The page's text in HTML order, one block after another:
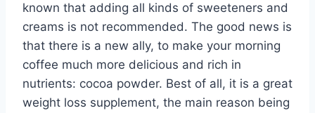
known that adding all kinds of sweeteners and
creams is not recommended. The good news is
that there is a new ally, to make your morning
coffee much more delicious and rich in
nutrients: cocoa powder. Best of all, it is a great
weight loss supplement, the main reason being